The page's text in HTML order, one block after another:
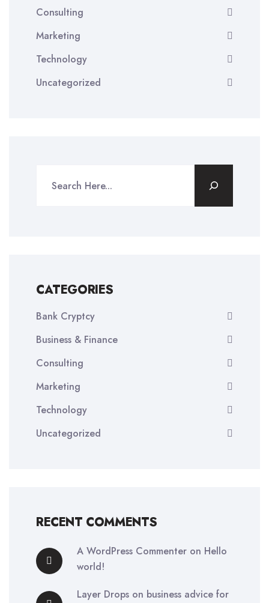
Consulting
Marketing
Technology
Uncategorized
CATEGORIES
Bank Cryptcy
Business & Finance
Consulting
Marketing
Technology
Uncategorized
RECENT COMMENTS
A WordPress Commenter on Hello
world!
Layer Drops on business advice for